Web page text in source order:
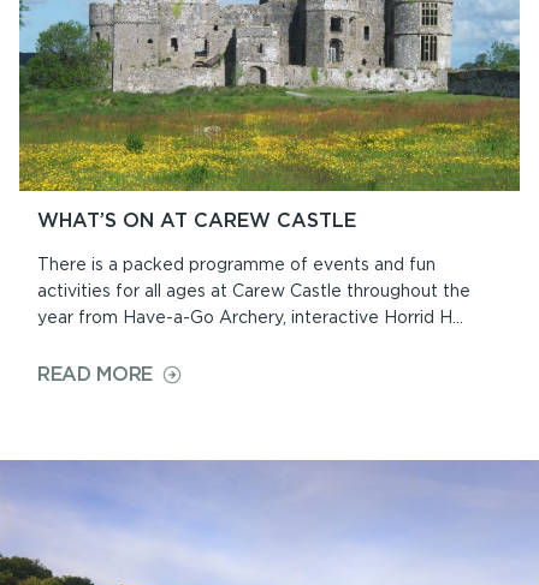
WHAT’S ON AT CAREW CASTLE
There is a packed programme of events and fun
activities for all ages at Carew Castle throughout the
year from Have-a-Go Archery, interactive Horrid H...
READ MOREON
CAREW